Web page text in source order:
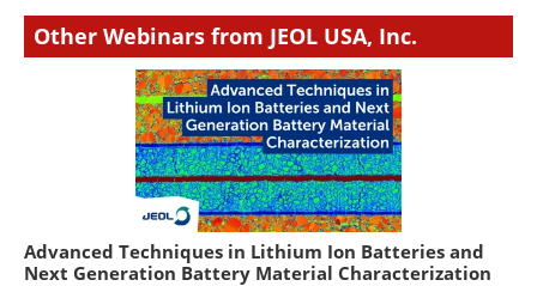
Other Webinars from JEOL USA, Inc.
Advanced Techniques in Lithium Ion Batteries and
Next Generation Battery Material Characterization